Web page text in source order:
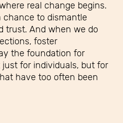
real change begins.
chance to dismantle
trust. And when we do
foster
the foundation for
for individuals, but for
have too often been